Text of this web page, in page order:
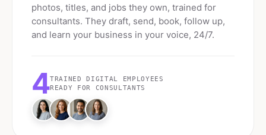
photos, titles, and jobs they own, trained for
consultants. They draft, send, book, follow up,
and learn your business in your voice, 24/7.
4TRAINED DIGITAL EMPLOYEES
READY FOR CONSULTANTS